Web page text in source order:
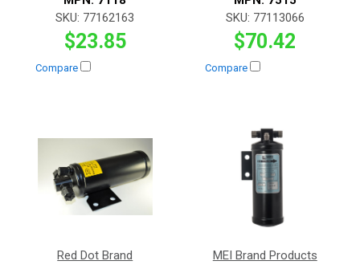
SKU: 77162163
$23.85
Compare
SKU: 77113066
$70.42
Compare
Red Dot Brand
MEI Brand Products